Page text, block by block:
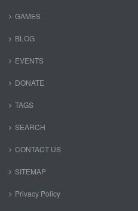
GAMES
BLOG
EVENTS
DONATE
TAGS
SEARCH
CONTACT US
SITEMAP
Privacy Policy